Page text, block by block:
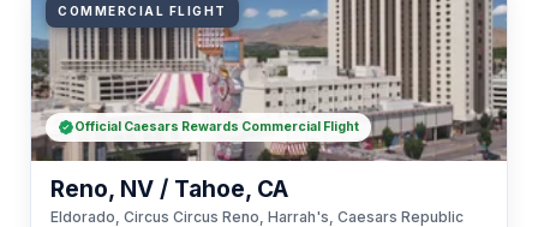
COMMERCIAL FLIGHT
Reno, NV / Tahoe, CA
Eldorado, Circus Circus Reno, Harrah's, Caesars Republic
Official Caesars Rewards Commercial Flight